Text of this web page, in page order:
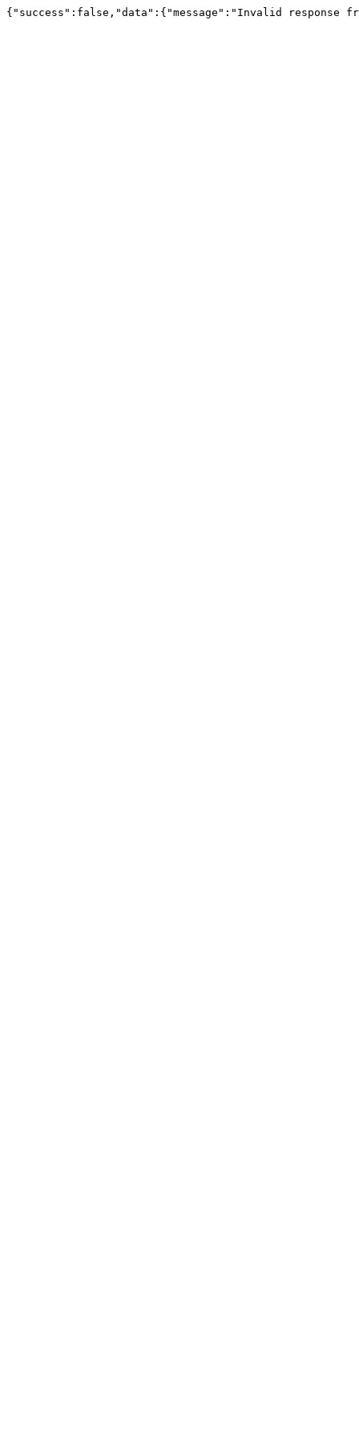
{"success":false,"data":{"message":"Invalid response